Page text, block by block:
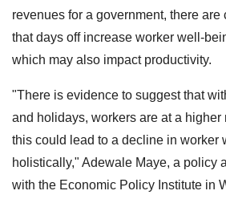
revenues for a government, there are
that days off increase worker well-
which may also impact productivity.
"There is evidence to suggest that
and holidays, workers are at a higher
this could lead to a decline in worker
holistically," Adewale Maye, a policy
with the Economic Policy Institute in